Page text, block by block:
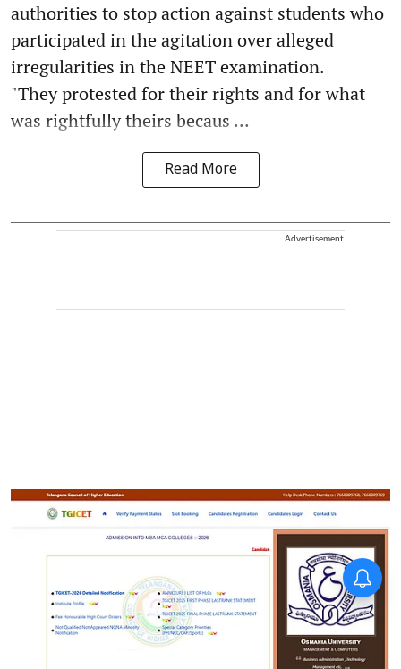
authorities to stop action against students who
participated in the agitation over alleged
irregularities in the NEET examination.
"They protested for their rights and for what
was rightfully theirs becaus ...
Read More
Advertisement